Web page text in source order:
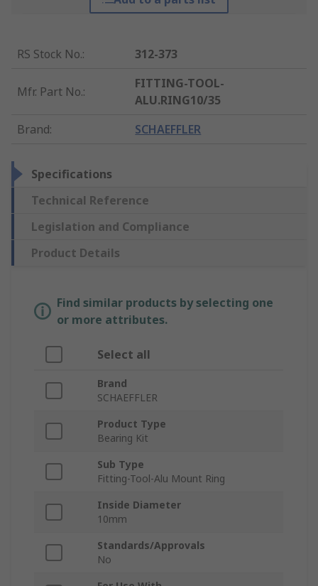
RS Stock No.: 312-373
Mfr. Part No.:
FITTING-TOOL-
ALU.RING10/35
Brand: SCHAEFFLER
Specifications
Technical Reference
Legislation and Compliance
Product Details
Find similar products by selecting one
or more attributes.
Select all
Brand
SCHAEFFLER
Product Type
Bearing Kit
Sub Type
Fitting-Tool-Alu Mount Ring
Inside Diameter
10mm
Standards/Approvals
No